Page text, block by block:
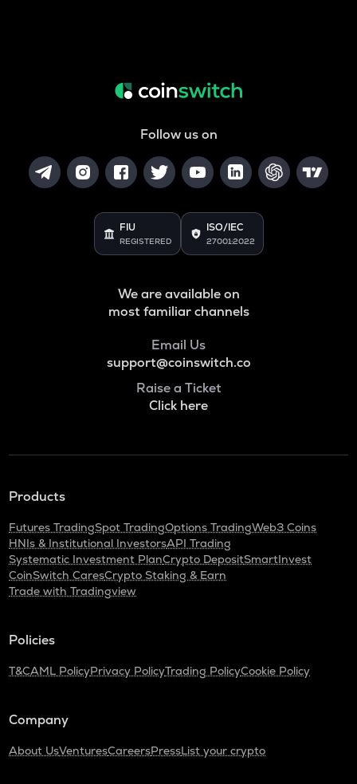
Follow us on
FIU
REGISTERED
ISO/IEC
27001:2022
We are available on
most familiar channels
Email Us
support@coinswitch.co
Raise a Ticket
Click here
Products
Futures TradingSpot TradingOptions TradingWeb3 Coins
HNIs & Institutional InvestorsAPI Trading
Systematic Investment PlanCrypto DepositSmartInvest
CoinSwitch CaresCrypto Staking & Earn
Trade with Tradingview
Policies
T&CAML PolicyPrivacy PolicyTrading PolicyCookie Policy
Company
About UsVenturesCareersPressList your crypto